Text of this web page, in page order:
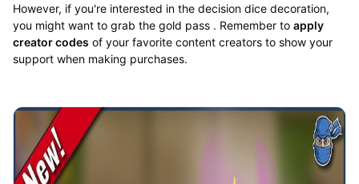
However, if you're interested in the decision dice decoration,
you might want to grab the gold pass . Remember to apply
creator codes of your favorite content creators to show your
support when making purchases.